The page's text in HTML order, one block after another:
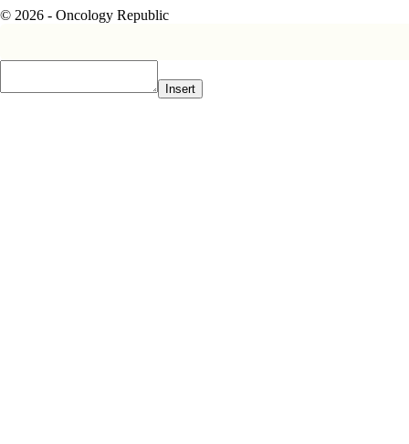
© 2026 - Oncology Republic
Insert